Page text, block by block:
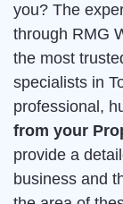
you? The
through RMG
the most
specialists in
professional,
from your
provide a
business and